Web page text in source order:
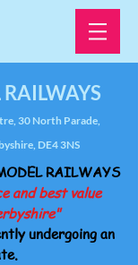
30 North Parade,
DE4 3NS
RAILWAYS
and best value
undergoing an